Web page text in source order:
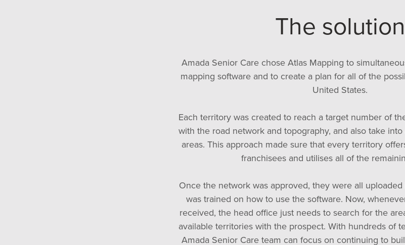
The solution
Amada Senior Care chose Atlas Mapping to
mapping software and to create a plan for all of the
United States.
Each territory was created to reach a target number of
with the road network and topography, and also take
areas. This approach made sure that every territory
franchisees and utilises all of the
Once the network was approved, they were all
was trained on how to use the software. Now,
received, the head office just needs to search for the
available territories with the prospect. With hundreds of
Amada Senior Care team can focus on continuing to